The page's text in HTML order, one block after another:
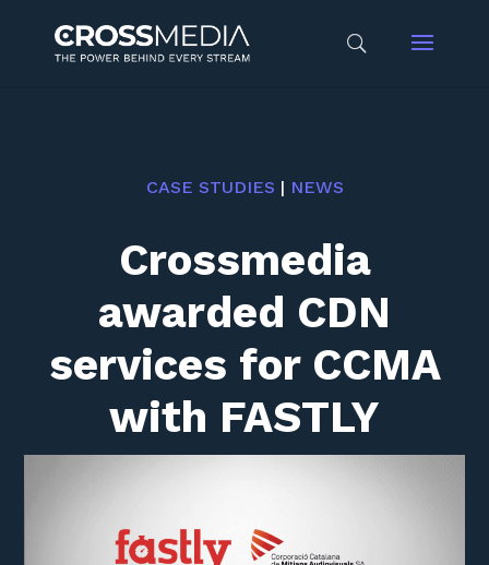
CASE STUDIES | NEWS
Crossmedia
awarded CDN
services for CCMA
with FASTLY